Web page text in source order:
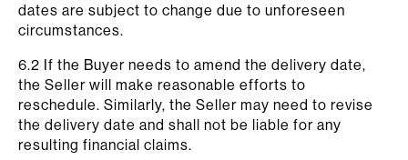
dates are subject to change due to unforeseen
circumstances.
6.2 If the Buyer needs to amend the delivery date,
the Seller will make reasonable efforts to
reschedule. Similarly, the Seller may need to revise
the delivery date and shall not be liable for any
resulting financial claims.